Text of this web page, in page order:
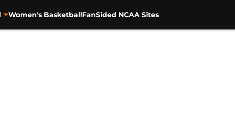
Women's BasketballFanSided NCAA Sites